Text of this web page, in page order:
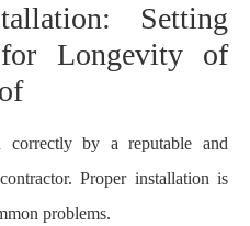
Setting
Longevity of
by a reputable and
Proper installation is
problems.